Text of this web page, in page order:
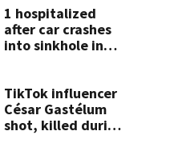
lawsuit
1 hospitalized
after car crashes
into sinkhole in
TikTok influencer
César Gastélum
shot, killed during